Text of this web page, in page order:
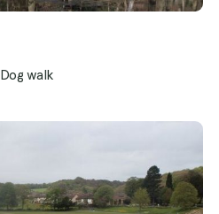
Dog walk